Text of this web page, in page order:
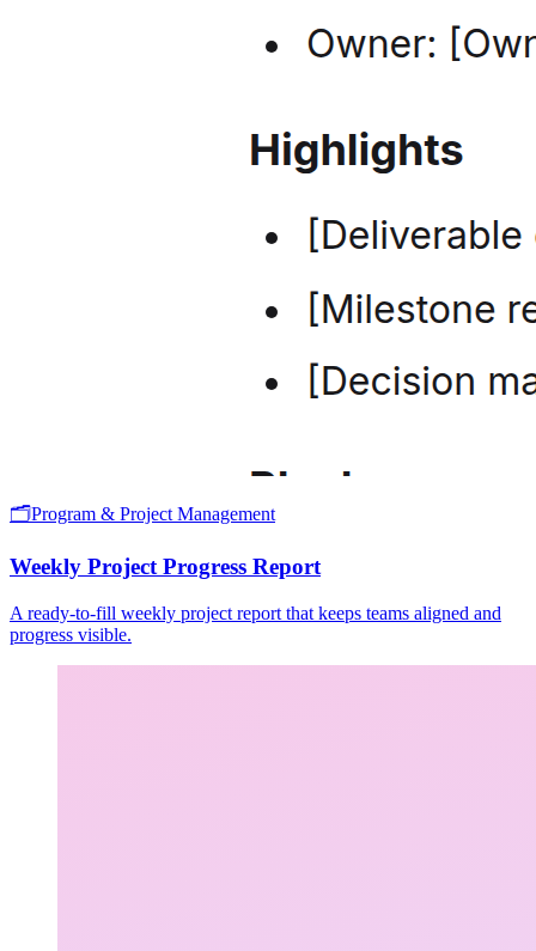
🗂️Program & Project Management
Weekly Project Progress Report
A ready-to-fill weekly project report that keeps teams aligned and
progress visible.